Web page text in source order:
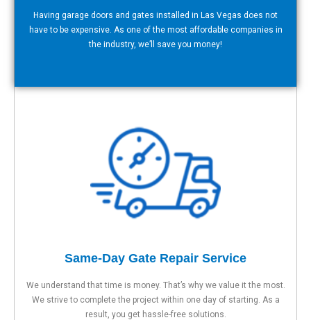
Having garage doors and gates installed in Las Vegas does not
have to be expensive. As one of the most affordable companies in
the industry, we’ll save you money!
Same-Day Gate Repair Service
We understand that time is money. That’s why we value it the most.
We strive to complete the project within one day of starting. As a
result, you get hassle-free solutions.